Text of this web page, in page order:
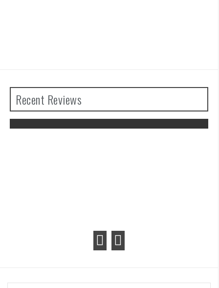
Recent Reviews